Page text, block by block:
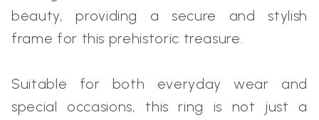
beauty, providing a secure and stylish
frame for this prehistoric treasure.
Suitable for both everyday wear and
special occasions, this ring is not just a